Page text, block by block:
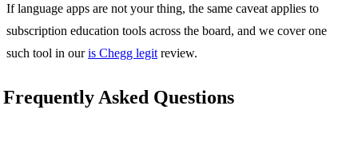
If language apps are not your thing, the same caveat applies to
subscription education tools across the board, and we cover one
such tool in ouris Chegg legit review.
Frequently Asked Questions